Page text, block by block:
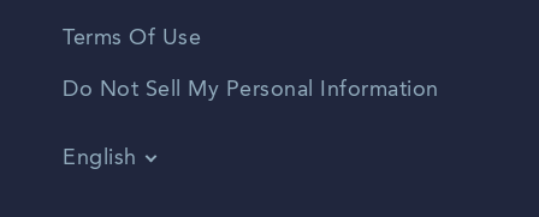
Terms Of Use
Do Not Sell My Personal Information
English